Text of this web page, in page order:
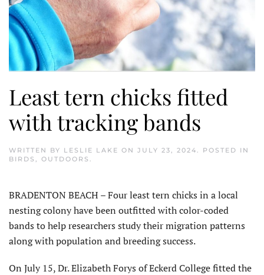
Least tern chicks fitted
with tracking bands
WRITTEN BY LESLIE LAKE ON JULY 23, 2024
. POSTED IN
BIRDS
OUTDOORS
BRADENTON BEACH – Four least tern chicks in a local
nesting colony have been outfitted with color-coded
bands to help researchers study their migration patterns
along with population and breeding success.
On July 15, Dr. Elizabeth Forys of Eckerd College fitted the